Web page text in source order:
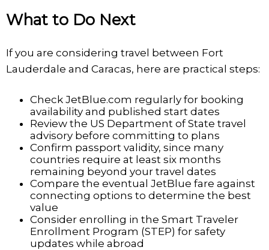
What to Do Next
If you are considering travel between Fort
Lauderdale and Caracas, here are practical steps:
Check JetBlue.com regularly for booking
availability and published start dates
Review the US Department of State travel
advisory before committing to plans
Confirm passport validity, since many
countries require at least six months
remaining beyond your travel dates
Compare the eventual JetBlue fare against
connecting options to determine the best
value
Consider enrolling in the Smart Traveler
Enrollment Program (STEP) for safety
updates while abroad